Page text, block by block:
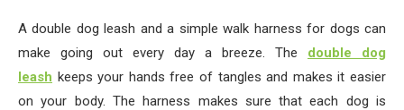
A double dog leash and a simple walk harness for dogs can
make going out every day a breeze. The double dog
leash keeps your hands free of tangles and makes it easier
on your body. The harness makes sure that each dog is